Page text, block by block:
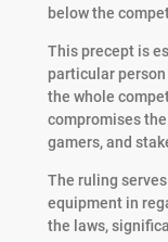
below the
This precept is
particular
the whole
compromises
gamers, and
The ruling
equipment in
the laws,